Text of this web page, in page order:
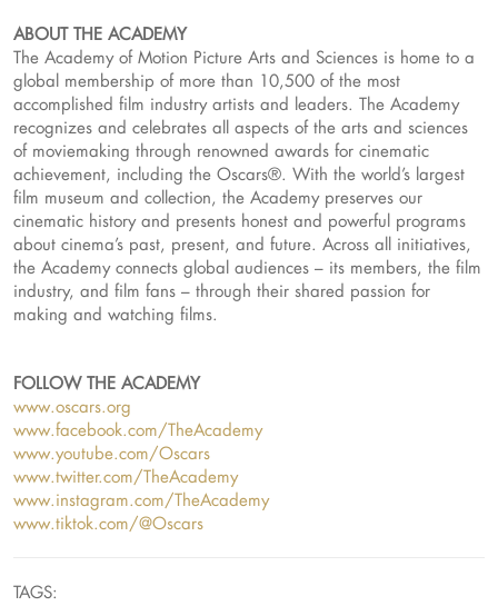
ABOUT THE ACADEMY
The Academy of Motion Picture Arts and Sciences is home to a
global membership of more than 10,500 of the most
accomplished film industry artists and leaders. The Academy
recognizes and celebrates all aspects of the arts and sciences
of moviemaking through renowned awards for cinematic
achievement, including the Oscars®. With the world’s largest
film museum and collection, the Academy preserves our
cinematic history and presents honest and powerful programs
about cinema’s past, present, and future. Across all initiatives,
the Academy connects global audiences – its members, the film
industry, and film fans – through their shared passion for
making and watching films.
FOLLOW THE ACADEMY
www.oscars.org
www.facebook.com/TheAcademy
www.youtube.com/Oscars
www.twitter.com/TheAcademy
www.instagram.com/TheAcademy
www.tiktok.com/@Oscars
TAGS: